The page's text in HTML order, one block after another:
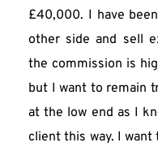
£40,000. I have
other side and sell
the commission is
but I want to remain
at the low end as I
client this way. I